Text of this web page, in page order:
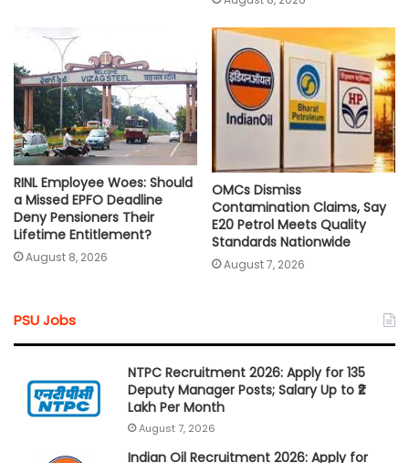
RINL Employee Woes: Should
a Missed EPFO Deadline
Deny Pensioners Their
Lifetime Entitlement?
August 8, 2026
OMCs Dismiss
Contamination Claims, Say
E20 Petrol Meets Quality
Standards Nationwide
August 7, 2026
PSU Jobs
NTPC Recruitment 2026: Apply for 135
Deputy Manager Posts; Salary Up to ₹2
Lakh Per Month
August 7, 2026
Indian Oil Recruitment 2026: Apply for